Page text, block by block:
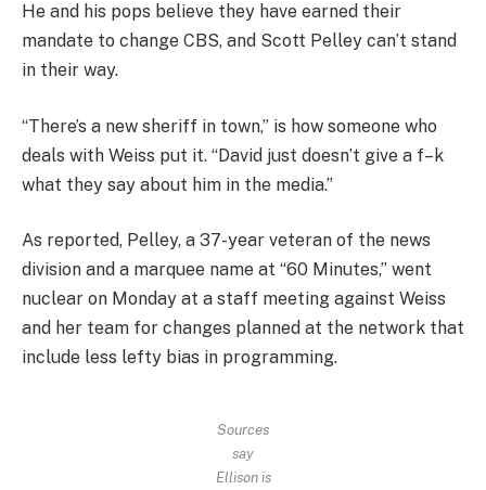
He and his pops believe they have earned their
mandate to change CBS, and Scott Pelley can’t stand
in their way.
“There’s a new sheriff in town,” is how someone who
deals with Weiss put it. “David just doesn’t give a f–k
what they say about him in the media.”
As reported, Pelley, a 37-year veteran of the news
division and a marquee name at “60 Minutes,” went
nuclear on Monday at a staff meeting against Weiss
and her team for changes planned at the network that
include less lefty bias in programming.
Sources
say
Ellison is